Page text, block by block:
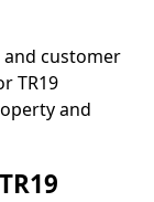
and customer
TR19
and